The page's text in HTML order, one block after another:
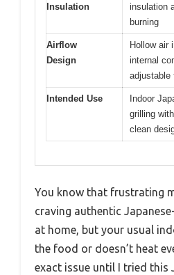
Insulation
insulation
burning
Airflow
Design
Hollow air
internal
adjustable
Intended Use
Indoor
grilling
clean
You know that frustrating
craving authentic
at home, but your usual
the food or doesn’t heat
exact issue until I tried this